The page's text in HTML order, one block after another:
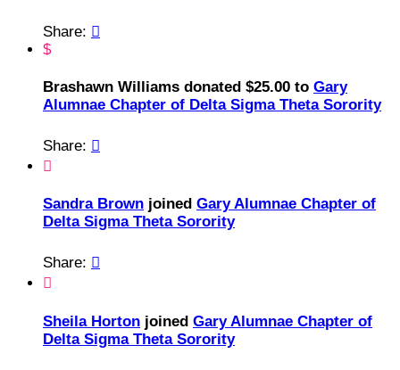
Share: 
$
Brashawn Williams donated $25.00 to Gary
Alumnae Chapter of Delta Sigma Theta Sorority
Share: 

Sandra Brown joined Gary Alumnae Chapter of
Delta Sigma Theta Sorority
Share: 

Sheila Horton joined Gary Alumnae Chapter of
Delta Sigma Theta Sorority